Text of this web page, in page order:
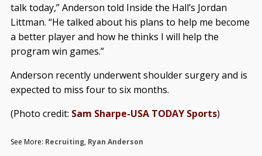
talk today,” Anderson told Inside the Hall’s Jordan
Littman. “He talked about his plans to help me become
a better player and how he thinks I will help the
program win games.”
Anderson recently underwent shoulder surgery and is
expected to miss four to six months.
(Photo credit: Sam Sharpe-USA TODAY Sports)
See More: Recruiting, Ryan Anderson